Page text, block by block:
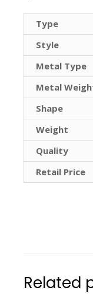
Type
Style
Metal Type
Metal
Shape
Weight
Quality
Retail Price
Related